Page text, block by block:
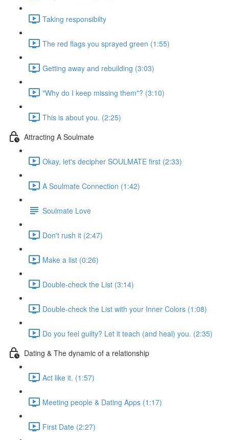
Taking responsibilty
The red flags you sprayed green (1:55)
Getting away and rebuilding (3:03)
"Why do I keep missing them"? (3:10)
This is about you. (2:25)
Attracting A Soulmate
Okay, let's decipher SOULMATE first (2:33)
A Soulmate Connection (1:42)
Soulmate Love
Don't rush it (2:47)
Make a list (0:26)
Double-check the List (3:14)
Double-check the List with your Inner Colors (1:08)
Do you feel guilty? Let it teach (and heal) you. (2:35)
Dating & The dynamic of a relationship
Act like it. (1:57)
Meeting people & Dating Apps (1:17)
First Date (2:27)